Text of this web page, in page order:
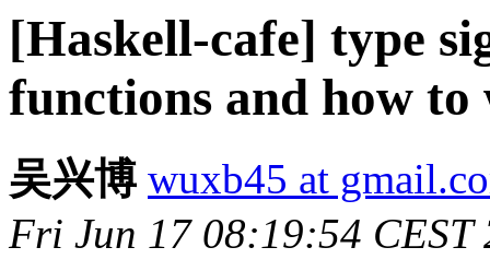
[Haskell-cafe] type
functions and how
吴兴博 wuxb45 at
Fri Jun 17 08:19:54 CEST